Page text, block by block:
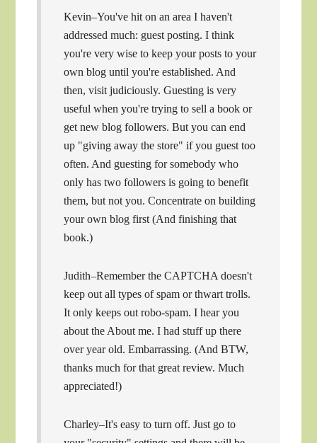
Kevin–You've hit on an area I haven't
addressed much: guest posting. I think
you're very wise to keep your posts to your
own blog until you're established. And
then, visit judiciously. Guesting is very
useful when you're trying to sell a book or
get new blog followers. But you can end
up "giving away the store" if you guest too
often. And guesting for somebody who
only has two followers is going to benefit
them, but not you. Concentrate on building
your own blog first (And finishing that
book.)
Judith–Remember the CAPTCHA doesn't
keep out all types of spam or thwart trolls.
It only keeps out robo-spam. I hear you
about the About me. I had stuff up there
over year old. Embarrassing. (And BTW,
thanks much for that great review. Much
appreciated!)
Charley–It's easy to turn off. Just go to